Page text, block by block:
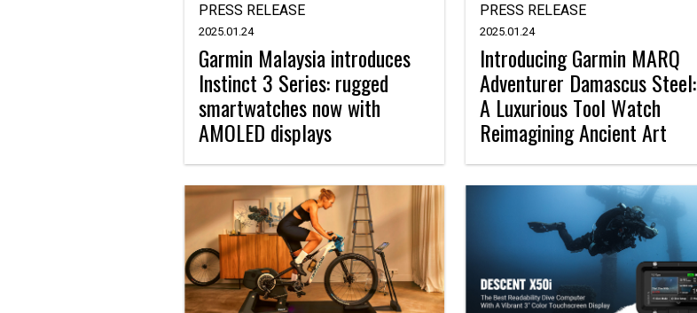
PRESS RELEASE
2025.01.24
Garmin Malaysia introduces
Instinct 3 Series: rugged
smartwatches now with
AMOLED displays
PRESS RELEASE
2025.01.24
Introducing Garmin MARQ
Adventurer Damascus Steel:
A Luxurious Tool Watch
Reimagining Ancient Art